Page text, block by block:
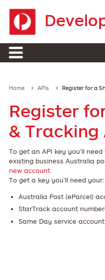
Home APIs Register for a
Register
& Tracking
To get an API key you'll need
existing business Australia
new account.
To get a key you'll need your:
Australia Post (eParcel)
StarTrack account
Same Day service